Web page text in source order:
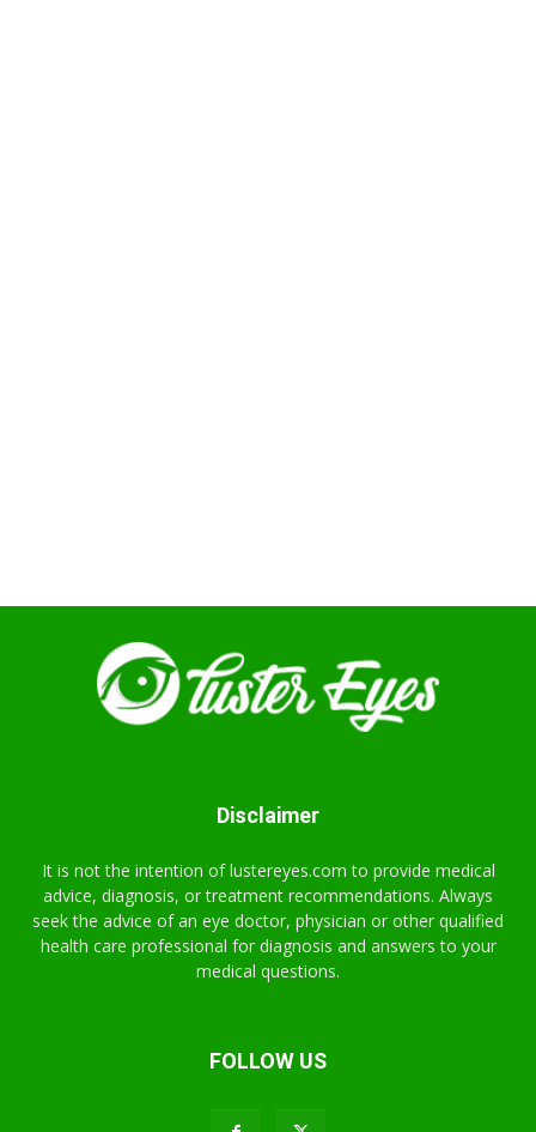
Disclaimer
It is not the intention of lustereyes.com to provide medical
advice, diagnosis, or treatment recommendations. Always
seek the advice of an eye doctor, physician or other qualified
health care professional for diagnosis and answers to your
medical questions.
FOLLOW US